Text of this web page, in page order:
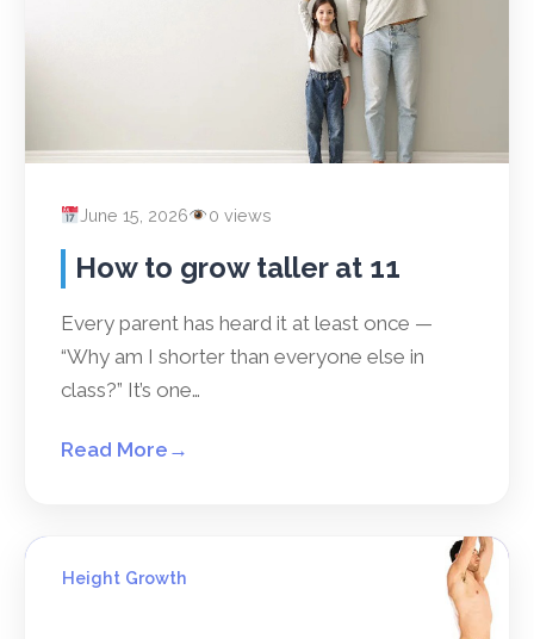
June 15, 2026 0 views
How to grow taller at 11
Every parent has heard it at least once —
“Why am I shorter than everyone else in
class?” It’s one…
Read More →
Height Growth